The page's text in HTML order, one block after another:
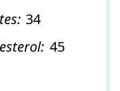
34
45